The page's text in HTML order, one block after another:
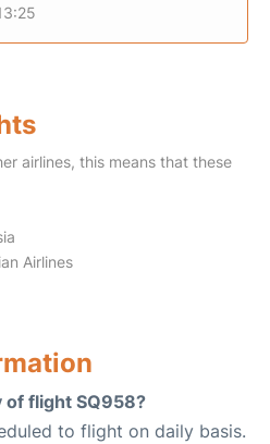
airlines, this means that these
Airlines
flight SQ958?
to flight on daily basis.